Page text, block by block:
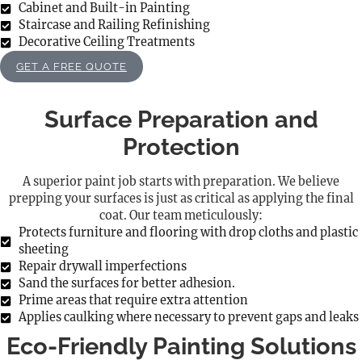
Cabinet and Built-in Painting
Staircase and Railing Refinishing
Decorative Ceiling Treatments
GET A FREE QUOTE
Surface Preparation and
Protection
A superior paint job starts with preparation. We believe
prepping your surfaces is just as critical as applying the final
coat. Our team meticulously:
Protects furniture and flooring with drop cloths and plastic
sheeting
Repair drywall imperfections
Sand the surfaces for better adhesion.
Prime areas that require extra attention
Applies caulking where necessary to prevent gaps and leaks
Eco-Friendly Painting Solutions